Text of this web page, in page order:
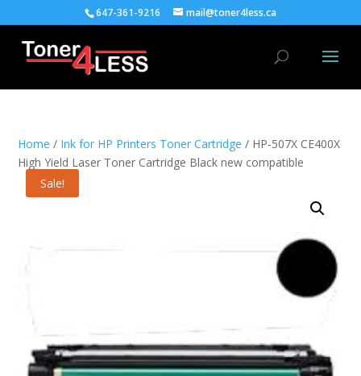
647-361-9216 mail@toner4less.ca
Home / Ink for HP Printers Toner Cartridge / HP-507X CE400X
High Yield Laser Toner Cartridge Black new compatible
Sale!